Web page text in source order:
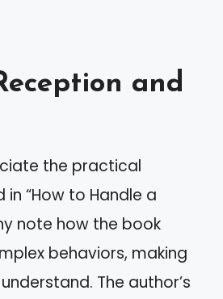
and
the practical
“How to Handle a
note how the book
behaviors, making
The author’s